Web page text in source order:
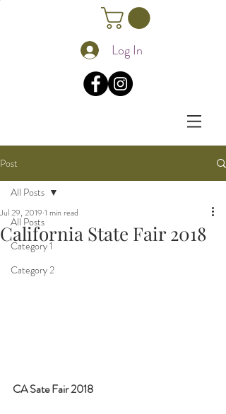
Log In
Post
All Posts
Category 1
Category 2
All Posts
California State Fair 2018
Jul 29, 2019 1 min read
CA Sate Fair 2018